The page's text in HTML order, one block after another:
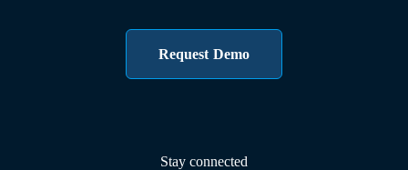
Request Demo
Stay connected